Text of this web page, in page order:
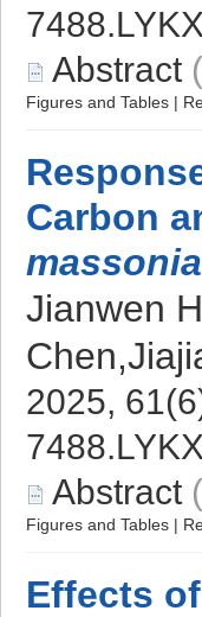
Abstract (
Figures and Tables |
Carbon
Jianwen
2025,
Abstract (
Figures and Tables |
Effects